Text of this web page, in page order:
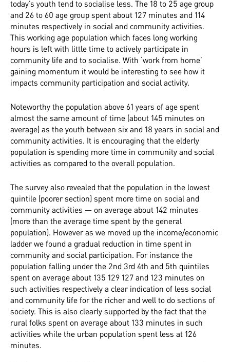
today’s youth tend to socialise less. The 18 to 25 age group
and 26 to 60 age group spent about 127 minutes and 114
minutes respectively in social and community activities.
This working age population which faces long working
hours is left with little time to actively participate in
community life and to socialise. With ‘work from home’
gaining momentum it would be interesting to see how it
impacts community participation and social activity.
Noteworthy the population above 61 years of age spent
almost the same amount of time (about 145 minutes on
average) as the youth between six and 18 years in social and
community activities. It is encouraging that the elderly
population is spending more time in community and social
activities as compared to the overall population.
The survey also revealed that the population in the lowest
quintile (poorer section) spent more time on social and
community activities — on average about 142 minutes
(more than the average time spent by the general
population). However as we moved up the income/economic
ladder we found a gradual reduction in time spent in
community and social participation. For instance the
population falling under the 2nd 3rd 4th and 5th quintiles
spent on average about 135 129 127 and 123 minutes on
such activities respectively a clear indication of less social
and community life for the richer and well to do sections of
society. This is also clearly supported by the fact that the
rural folks spent on average about 133 minutes in such
activities while the urban population spent less at 126
minutes.